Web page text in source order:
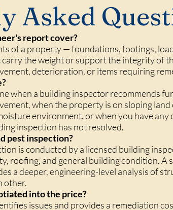
Asked
report cover?
of a property — foundations, footings,
the weight or support the integrity of
deterioration, or items requiring
when a building inspector recommends
when the property is on sloping
environment, or when you have
inspection has not resolved.
pest inspection?
is conducted by a licensed building
roofing, and general building condition.
a deeper, engineering-level analysis of
other.
into the price?
issues and provides a remediation